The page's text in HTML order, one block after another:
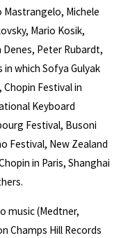
Mastrangelo, Michele
Mario Kosik,
Peter Rubardt,
which Sofya Gulyak
Festival in
Keyboard
Festival, Busoni
Festival, New Zealand
in Paris, Shanghai
music (Medtner,
Champs Hill Records